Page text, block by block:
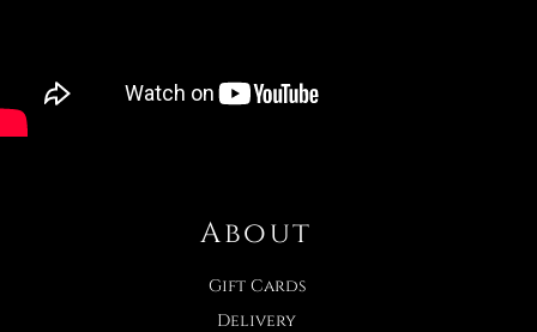
About
Gift Cards
Delivery